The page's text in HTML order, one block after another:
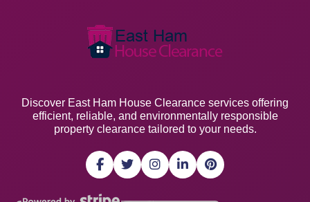
Discover East Ham House Clearance services offering
efficient, reliable, and environmentally responsible
property clearance tailored to your needs.